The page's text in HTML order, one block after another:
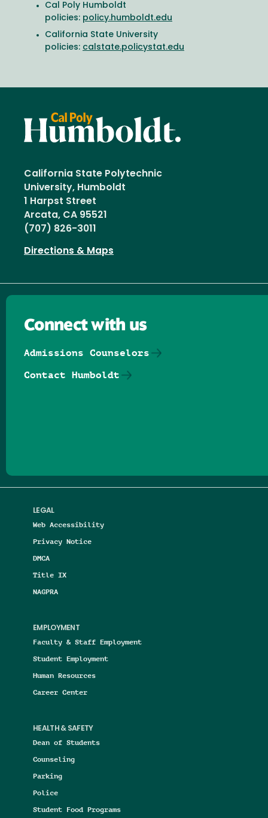
Cal Poly Humboldt
policies: policy.humboldt.edu
California State University
policies: calstate.policystat.edu
California State Polytechnic
University, Humboldt
1 Harpst Street
Arcata, CA 95521
(707) 826-3011
Directions & Maps
LEGAL
Web Accessibility
Privacy Notice
DMCA
Title IX
NAGPRA
EMPLOYMENT
Faculty & Staff Employment
Student Employment
Human Resources
Career Center
HEALTH & SAFETY
Dean of Students
Counseling
Parking
Police
Student Food Programs
Connect with us
Admissions Counselors
Contact Humboldt